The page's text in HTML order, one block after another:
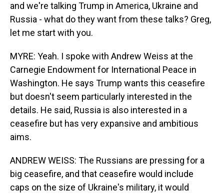
and we're talking Trump in America, Ukraine and
Russia - what do they want from these talks? Greg,
let me start with you.
MYRE: Yeah. I spoke with Andrew Weiss at the
Carnegie Endowment for International Peace in
Washington. He says Trump wants this ceasefire
but doesn't seem particularly interested in the
details. He said, Russia is also interested in a
ceasefire but has very expansive and ambitious
aims.
ANDREW WEISS: The Russians are pressing for a
big ceasefire, and that ceasefire would include
caps on the size of Ukraine's military, it would